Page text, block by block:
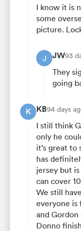
I know it is
some
picture.
J JW93
They
going
K KB94 days
I still think
only he
it’s great to
has
jersey but
can cover
We still
everyone is
and
Donno